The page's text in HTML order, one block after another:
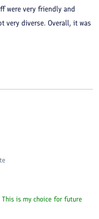
were very friendly and
very diverse. Overall, it was
is my choice for future